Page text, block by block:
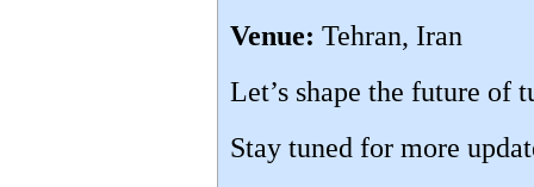
Venue: Tehran, Iran
Let’s shape the future of
Stay tuned for more